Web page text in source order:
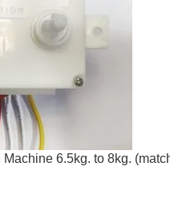
6.5kg. to 8kg.